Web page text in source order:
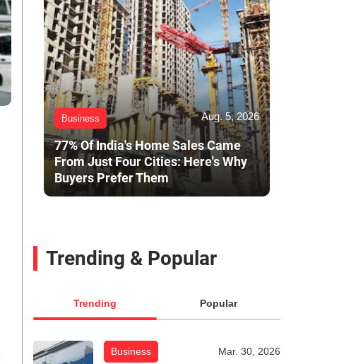
Business Aug. 5, 2026
77% Of India's Home Sales Came
From Just Four Cities: Here's Why
Buyers Prefer Them
Trending & Popular
Trending Popular
Business Mar. 30, 2026